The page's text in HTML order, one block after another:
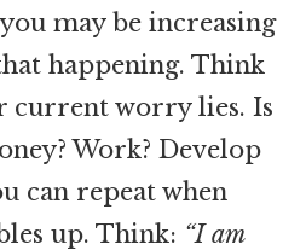
may be increasing
happening. Think
current worry lies. Is
Work? Develop
can repeat when
up. Think: “I am